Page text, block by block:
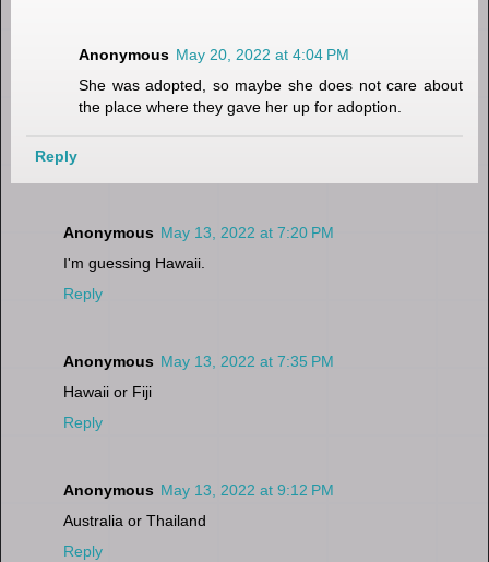
Anonymous May 20, 2022 at 4:04 PM
She was adopted, so maybe she does not care about
the place where they gave her up for adoption.
Reply
Anonymous May 13, 2022 at 7:20 PM
I'm guessing Hawaii.
Reply
Anonymous May 13, 2022 at 7:35 PM
Hawaii or Fiji
Reply
Anonymous May 13, 2022 at 9:12 PM
Australia or Thailand
Reply